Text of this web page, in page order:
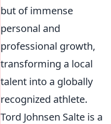
but of immense
personal and
professional growth,
transforming a local
talent into a globally
recognized athlete.
Tord Johnsen Salte is a